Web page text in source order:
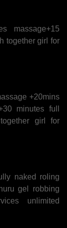
massage+15
together girl for
+20mins
minutes full
girl for
naked roling
gel robbing
unlimited